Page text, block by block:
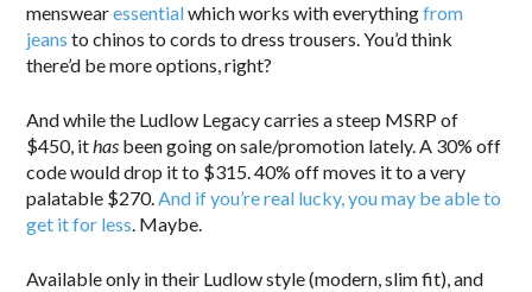
menswearessentialwhich works with everythingfrom
jeans to chinos to cords to dress trousers. You’d think
there’d be more options, right?
And while the Ludlow Legacy carries a steep MSRP of
$450, ithas been going on sale/promotion lately. A 30% off
code would drop it to $315. 40% off moves it to a very
palatable $270.And if you’re real lucky, you may be able to
get it for less. Maybe.
Available only in their Ludlow style (modern, slim fit), and